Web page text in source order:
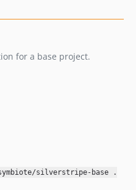
for a base project.
silverstripe-base .